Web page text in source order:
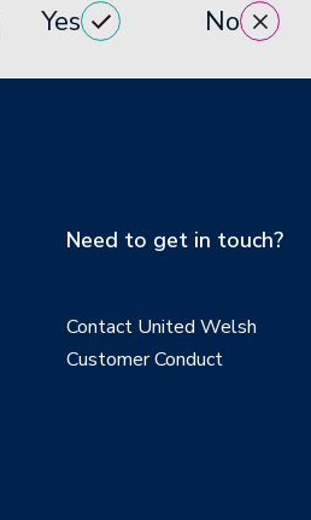
Yes No
Need to get in touch?
Contact United Welsh
Customer Conduct